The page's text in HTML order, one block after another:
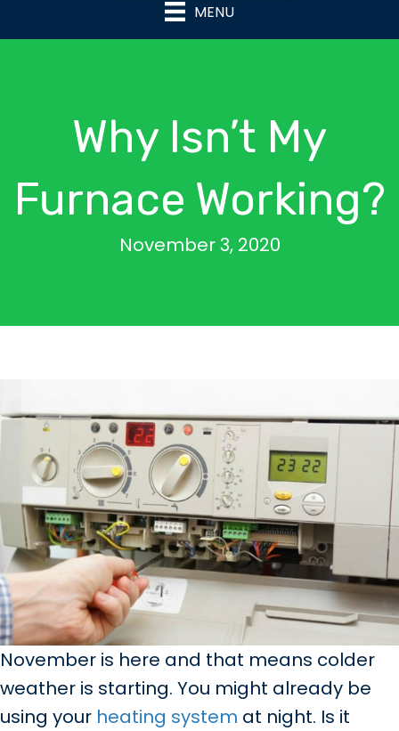
MENU
Why Isn’t My
Furnace Working?
November 3, 2020
November is here and that means colder
weather is starting. You might already be
using your heating system at night. Is it